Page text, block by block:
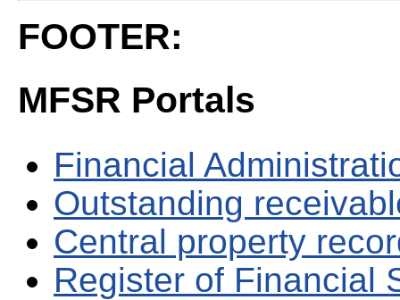
FOOTER:
MFSR Portals
Financial
Outstanding
Central property
Register of Financial